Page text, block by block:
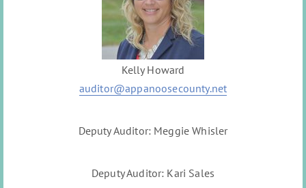
Kelly Howard
auditor@appanoosecounty.net
Deputy Auditor: Meggie Whisler
Deputy Auditor: Kari Sales